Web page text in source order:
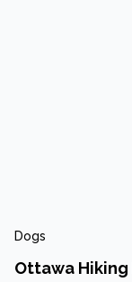
Dogs
Ottawa